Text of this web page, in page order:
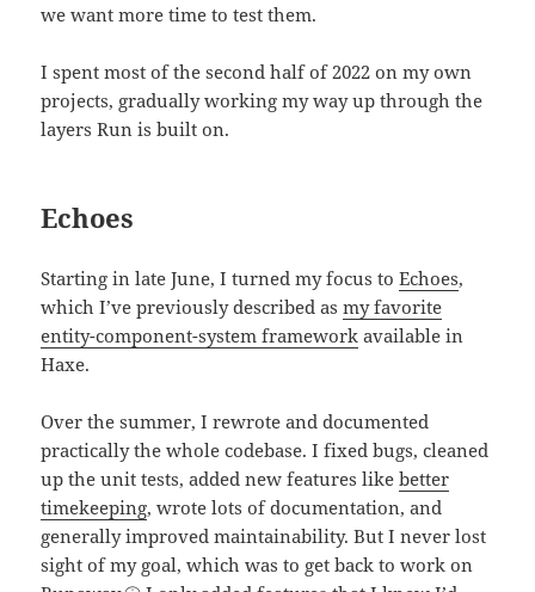
we want more time to test them.
I spent most of the second half of 2022 on my own
projects, gradually working my way up through the
layers Run is built on.
Echoes
Starting in late June, I turned my focus toEchoes,
which I’ve previously described asmy favorite
entity-component-system framework available in
Haxe.
Over the summer, I rewrote and documented
practically the whole codebase. I fixed bugs, cleaned
up the unit tests, added new features likebetter
timekeeping, wrote lots of documentation, and
generally improved maintainability. But I never lost
sight of my goal, which was to get back to work on